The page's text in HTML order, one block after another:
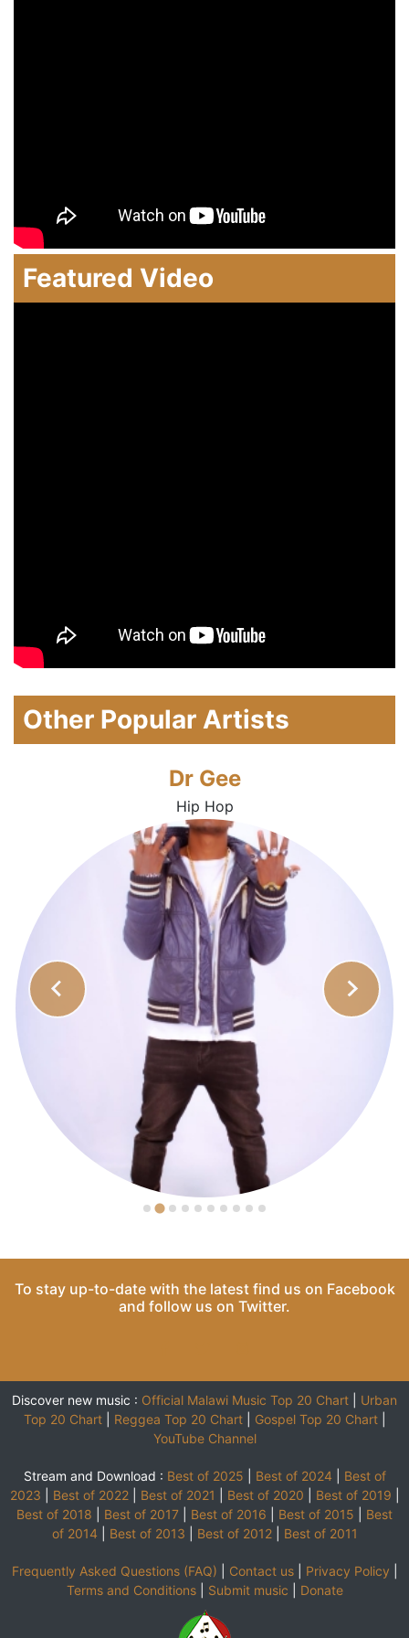
Featured Video
Other Popular Artists
Dr Gee
Hip Hop
To stay up-to-date with the latest find us on Facebook
and follow us on Twitter.
Discover new music : Official Malawi Music Top 20 Chart
Urban
Top 20 Chart| Reggea Top 20 Chart| Gospel Top 20 Chart|
YouTube Channel
Stream and Download : Best of 2025 Best of 2024
Best of
2023
Best of 2022| Best of 2021 Best of 2020 Best of 2019
Best of 2018
Best of 2017 Best of 2016 Best of 2015
Best
of 2014
Best of 2013 Best of 2012| Best of 2011
Frequently Asked Questions (FAQ) Contact us| Privacy Policy
Terms and Conditions| Submit music Donate